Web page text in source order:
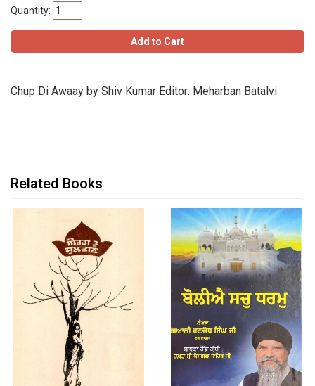
Quantity:
Add to Cart
Chup Di Awaay by Shiv Kumar Editor: Meharban Batalvi
Related Books